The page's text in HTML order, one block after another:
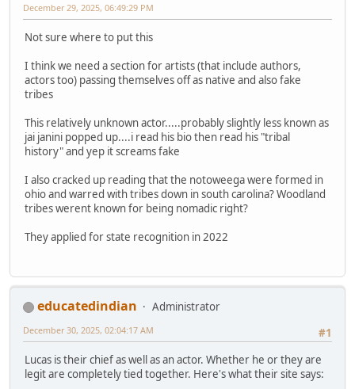
December 29, 2025, 06:49:29 PM
Not sure where to put this
I think we need a section for artists (that include authors,
actors too) passing themselves off as native and also fake
tribes
This relatively unknown actor.....probably slightly less known as
jai janini popped up....i read his bio then read his "tribal
history" and yep it screams fake
I also cracked up reading that the notoweega were formed in
ohio and warred with tribes down in south carolina? Woodland
tribes werent known for being nomadic right?
They applied for state recognition in 2022
educatedindian
Administrator
#1
December 30, 2025, 02:04:17 AM
Lucas is their chief as well as an actor. Whether he or they are
legit are completely tied together. Here's what their site says: